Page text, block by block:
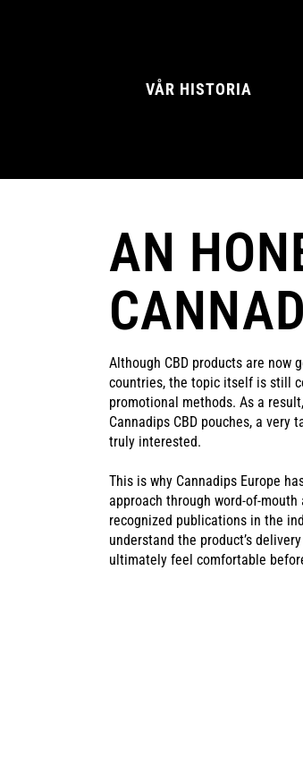
VÅR HISTORIA
NATURAL MINT
AN
Although CBD products are now
countries, the topic itself is still
promotional methods. As a
Cannadips CBD pouches, a
truly interested.
This is why Cannadips Europe
approach through word-of-
recognized publications in the
understand the product’s
ultimately feel comfortable